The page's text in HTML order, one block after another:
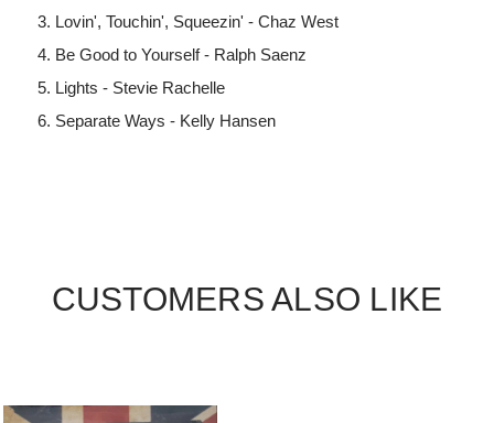
Lovin', Touchin', Squeezin' - Chaz West
Be Good to Yourself - Ralph Saenz
Lights - Stevie Rachelle
Separate Ways - Kelly Hansen
CUSTOMERS ALSO LIKE